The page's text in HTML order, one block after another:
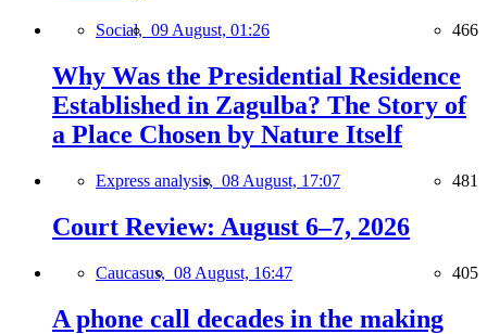
Social, 09 August, 01:26 466
Why Was the Presidential Residence
Established in Zagulba? The Story of
a Place Chosen by Nature Itself
Express analysis, 08 August, 17:07 481
Court Review: August 6–7, 2026
Caucasus, 08 August, 16:47 405
A phone call decades in the making